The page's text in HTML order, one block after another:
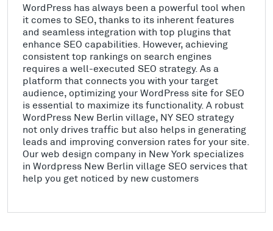
WordPress has always been a powerful tool when
it comes to SEO, thanks to its inherent features
and seamless integration with top plugins that
enhance SEO capabilities. However, achieving
consistent top rankings on search engines
requires a well-executed SEO strategy. As a
platform that connects you with your target
audience, optimizing your WordPress site for SEO
is essential to maximize its functionality. A robust
WordPress New Berlin village, NY SEO strategy
not only drives traffic but also helps in generating
leads and improving conversion rates for your site.
Our web design company in New York specializes
in Wordpress New Berlin village SEO services that
help you get noticed by new customers